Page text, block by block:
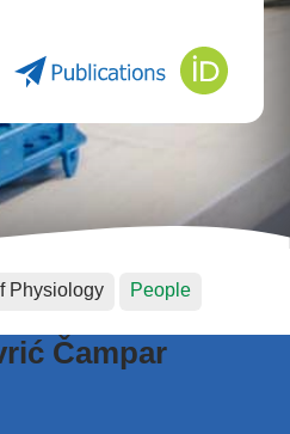
Physiology People
Čampar